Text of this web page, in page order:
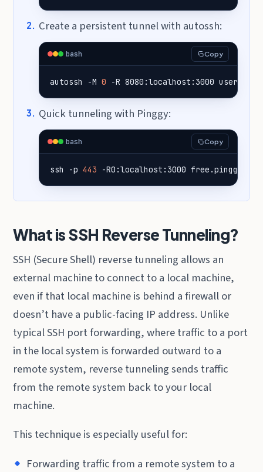
Create a persistent tunnel with autossh:
bash Copy
autossh -M 0 -R 8080:localhost:3000
Quick tunneling with Pinggy:
bash Copy
ssh -p 443 -R0:localhost:3000 free.pinggy.io
What is SSH Reverse Tunneling?
SSH (Secure Shell) reverse tunneling allows an
external machine to connect to a local machine,
even if that local machine is behind a firewall or
doesn’t have a public-facing IP address. Unlike
typical SSH port forwarding, where traffic to a port
in the local system is forwarded outward to a
remote system, reverse tunneling sends traffic
from the remote system back to your local
machine.
This technique is especially useful for:
Forwarding traffic from a remote system to a